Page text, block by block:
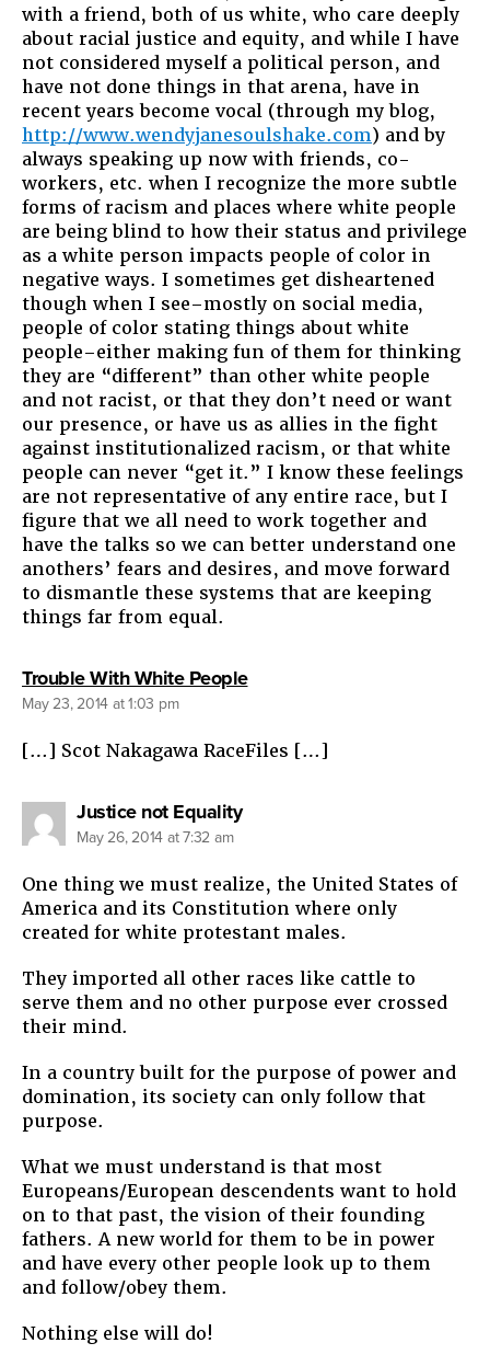
with a friend, both of us white, who care deeply
about racial justice and equity, and while I have
not considered myself a political person, and
have not done things in that arena, have in
recent years become vocal (through my blog,
http://www.wendyjanesoulshake.com) and by
always speaking up now with friends, co-
workers, etc. when I recognize the more subtle
forms of racism and places where white people
are being blind to how their status and privilege
as a white person impacts people of color in
negative ways. I sometimes get disheartened
though when I see–mostly on social media,
people of color stating things about white
people–either making fun of them for thinking
they are “different” than other white people
and not racist, or that they don’t need or want
our presence, or have us as allies in the fight
against institutionalized racism, or that white
people can never “get it.” I know these feelings
are not representative of any entire race, but I
figure that we all need to work together and
have the talks so we can better understand one
anothers’ fears and desires, and move forward
to dismantle these systems that are keeping
things far from equal.
Trouble With White Peoplesays:
May 23, 2014 at 1:03 pm
[…] Scot Nakagawa RaceFiles […]
Justice not Equalitysays:
May 26, 2014 at 7:32 am
One thing we must realize, the United States of
America and its Constitution where only
created for white protestant males.
They imported all other races like cattle to
serve them and no other purpose ever crossed
their mind.
In a country built for the purpose of power and
domination, its society can only follow that
purpose.
What we must understand is that most
Europeans/European descendents want to hold
on to that past, the vision of their founding
fathers. A new world for them to be in power
and have every other people look up to them
and follow/obey them.
Nothing else will do!